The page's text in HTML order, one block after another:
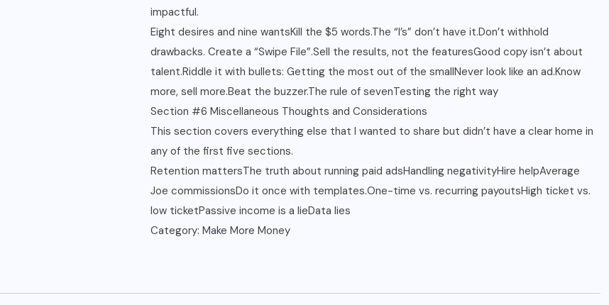
impactful.
Eight desires and nine wantsKill the $5 words.The “I’s” don’t have it.Don’t withhold
drawbacks. Create a “Swipe File”.Sell the results, not the featuresGood copy isn’t about
talent.Riddle it with bullets: Getting the most out of the smallNever look like an ad.Know
more, sell more.Beat the buzzer.The rule of sevenTesting the right way
Section #6 Miscellaneous Thoughts and Considerations
This section covers everything else that I wanted to share but didn’t have a clear home in
any of the first five sections.
Retention mattersThe truth about running paid adsHandling negativityHire helpAverage
Joe commissionsDo it once with templates.One-time vs. recurring payoutsHigh ticket vs.
low ticketPassive income is a lieData lies
Category:Make More Money